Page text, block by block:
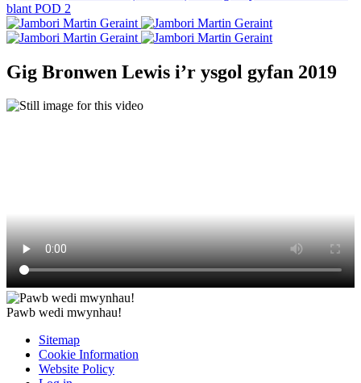
Gig Bronwen Lewis i’r ysgol gyfan 2019
Pawb wedi mwynhau!
Sitemap
Cookie Information
Website Policy